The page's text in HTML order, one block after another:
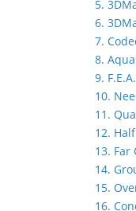
5.
6.
7.
8.
9.
10.
11.
12.
13. Far
14.
15.
16.